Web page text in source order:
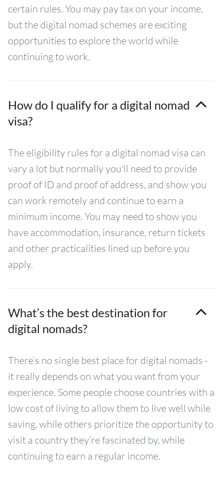
certain rules. You may pay tax on your income,
but the digital nomad schemes are exciting
opportunities to explore the world while
continuing to work.
How do I qualify for a digital nomad
visa?
The eligibility rules for a digital nomad visa can
vary a lot but normally you'll need to provide
proof of ID and proof of address, and show you
can work remotely and continue to earn a
minimum income. You may need to show you
have accommodation, insurance, return tickets
and other practicalities lined up before you
apply.
What’s the best destination for
digital nomads?
There’s no single best place for digital nomads -
it really depends on what you want from your
experience. Some people choose countries with a
low cost of living to allow them to live well while
saving, while others prioritize the opportunity to
visit a country they’re fascinated by, while
continuing to earn a regular income.